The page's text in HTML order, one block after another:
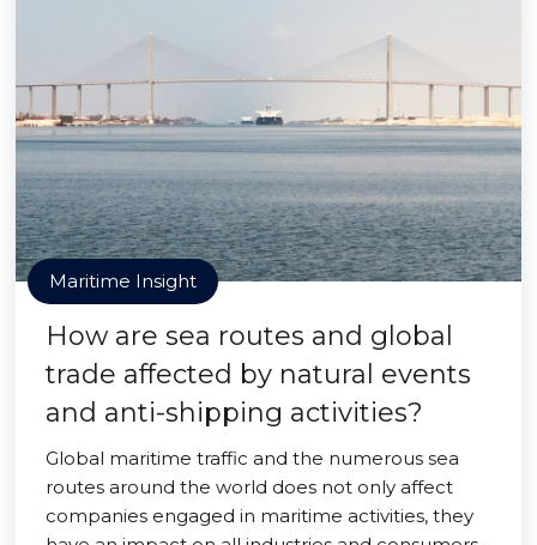
Maritime Insight
How are sea routes and global
trade affected by natural events
and anti-shipping activities?
Global maritime traffic and the numerous sea
routes around the world does not only affect
companies engaged in maritime activities, they